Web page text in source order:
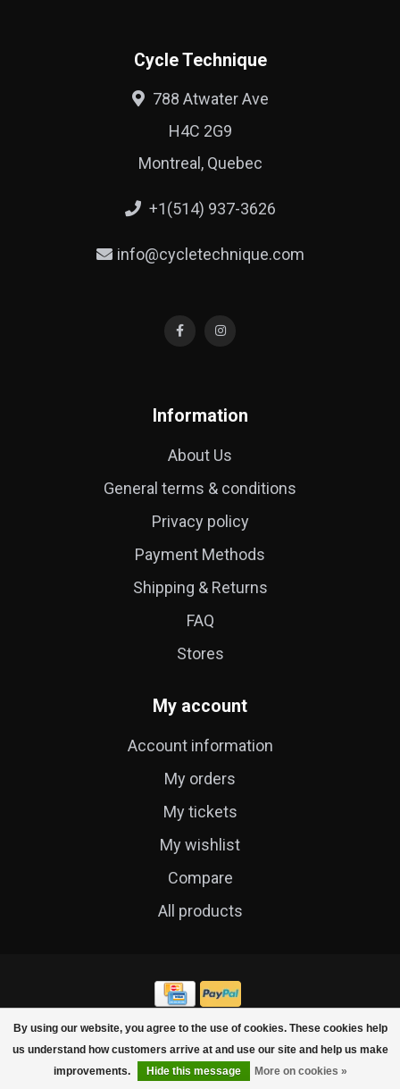
By using our website, you agree to the use of cookies. These cookies help
us understand how customers arrive at and use our site and help us make
improvements.
Hide this message More on cookies »
Cycle Technique
788 Atwater Ave
H4C 2G9
Montreal, Quebec
+1(514) 937-3626
info@cycletechnique.com
Information
About Us
General terms & conditions
Privacy policy
Payment Methods
Shipping & Returns
FAQ
Stores
My account
Account information
My orders
My tickets
My wishlist
Compare
All products
© Copyright 2026 Cycle Technique